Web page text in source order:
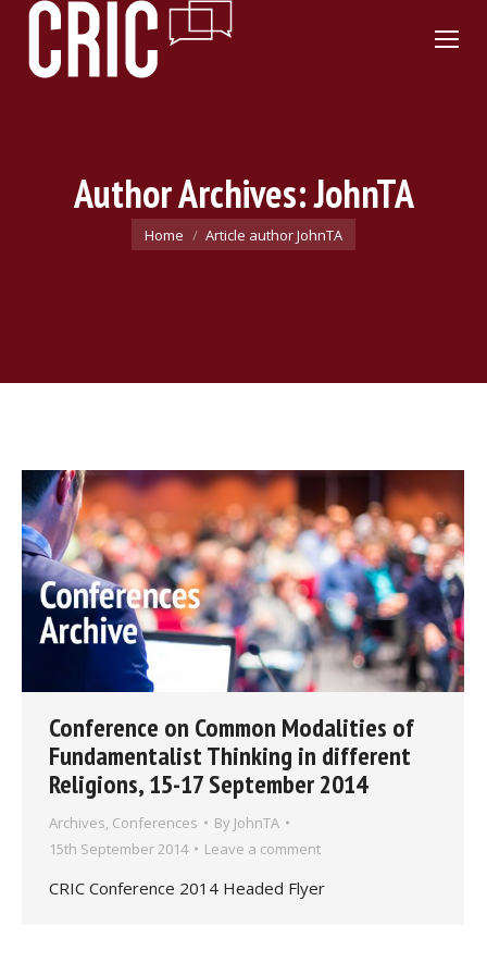
Author Archives:JohnTA
You are here:
Home Article author JohnTA
Conference on Common Modalities of
Fundamentalist Thinking in different
Religions, 15-17 September 2014
Archives Conferences By JohnTA
15th September 2014
Leave a comment
CRIC Conference 2014 Headed Flyer